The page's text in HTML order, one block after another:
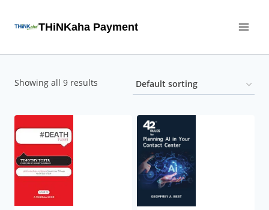
THiNKaha Payment
Showing all 9 results